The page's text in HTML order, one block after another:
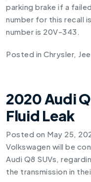
parking brake if a
number for this recall
number is 20V-343.
Posted in Chrysler,
2020 Audi
Fluid Leak
Posted on May 25,
Volkswagen will be
Audi Q8 SUVs,
the transmission in